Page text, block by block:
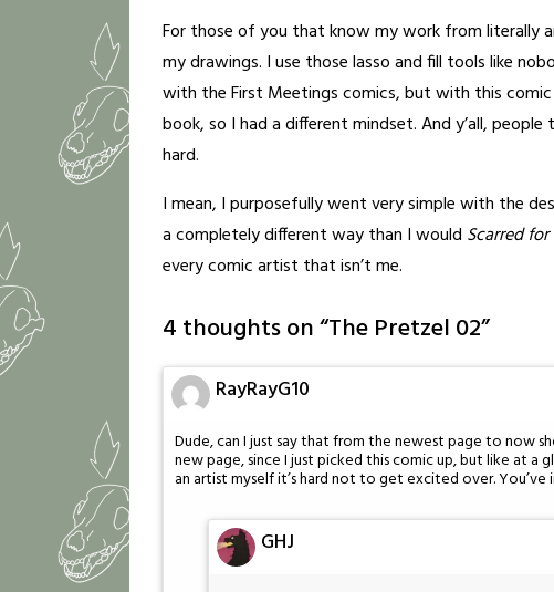
For those of you that know my work from literally
my drawings. I use those lasso and fill tools like
with the First Meetings comics, but with this
book, so I had a different mindset. And y’all,
hard.
I mean, I purposefully went very simple with the
a completely different way than I would Scarred
every comic artist that isn’t me.
4 thoughts on “The Pretzel 02”
RayRayG10
Dude, can I just say that from the newest page to now
new page, since I just picked this comic up, but like at a
an artist myself it’s hard not to get excited over. You’ve
GHJ